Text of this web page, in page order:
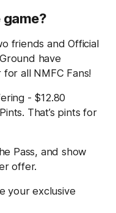
game?
friends and Official
have
all NMFC Fans!
- $12.80
That’s pints for
Pass, and show
offer.
your exclusive